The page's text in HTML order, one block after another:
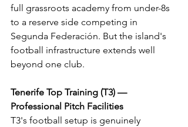
full grassroots academy from under-8s
to a reserve side competing in
Segunda Federación. But the island's
football infrastructure extends well
beyond one club.
Tenerife Top Training (T3) —
Professional Pitch Facilities
T3's football setup is genuinely